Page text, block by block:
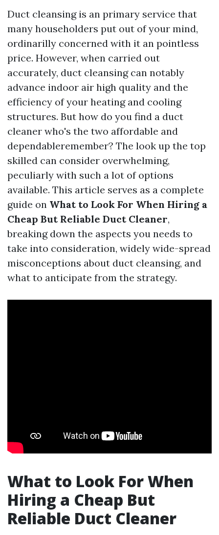
Duct cleansing is an primary service that
many householders put out of your mind,
ordinarilly concerned with it an pointless
price. However, when carried out
accurately, duct cleansing can notably
advance indoor air high quality and the
efficiency of your heating and cooling
structures. But how do you find a duct
cleaner who's the two affordable and
dependableremember? The look up the top
skilled can consider overwhelming,
peculiarly with such a lot of options
available. This article serves as a complete
guide on What to Look For When Hiring a
Cheap But Reliable Duct Cleaner,
breaking down the aspects you needs to
take into consideration, widely wide-spread
misconceptions about duct cleansing, and
what to anticipate from the strategy.
What to Look For When
Hiring a Cheap But
Reliable Duct Cleaner